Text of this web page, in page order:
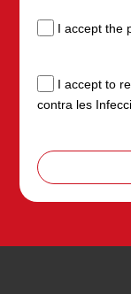
I accept the
I accept to
contra les